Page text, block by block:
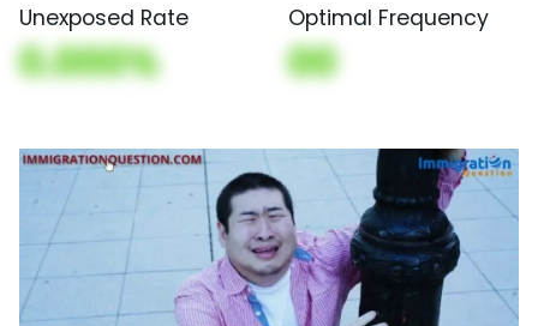
Unexposed Rate
0.000%
Optimal Frequency
00